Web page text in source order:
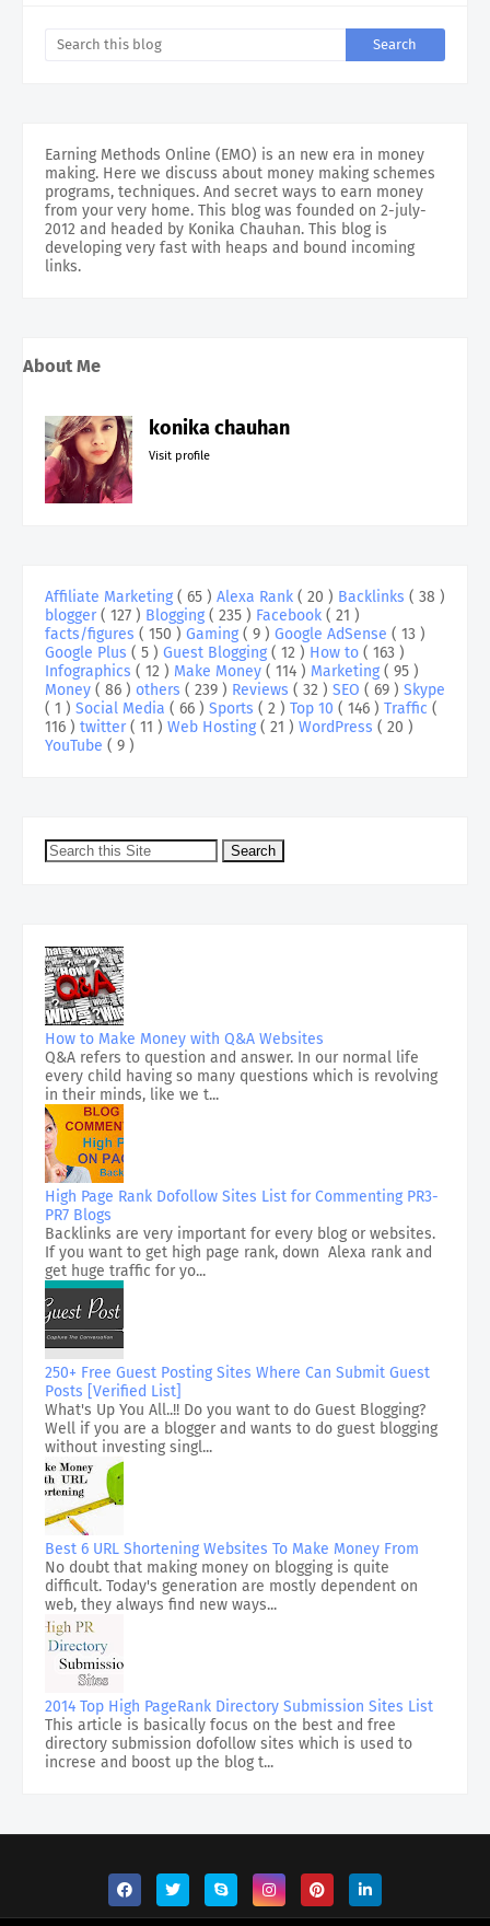
Earning Methods Online (EMO) is an new era in money
making. Here we discuss about money making schemes
programs, techniques. And secret ways to earn money
from your very home. This blog was founded on 2-july-
2012 and headed by Konika Chauhan. This blog is
developing very fast with heaps and bound incoming
links.
About Me
konika chauhan
Visit profile
Affiliate Marketing ( 65 ) Alexa Rank ( 20 ) Backlinks ( 38 )
blogger( 127 ) Blogging ( 235 ) Facebook ( 21 )
facts/figures ( 150 ) Gaming ( 9 ) Google AdSense ( 13 )
Google Plus ( 5 ) Guest Blogging ( 12 ) How to ( 163 )
Infographics ( 12 ) Make Money ( 114 ) Marketing ( 95 )
Money ( 86 ) others ( 239 ) Reviews ( 32 ) SEO ( 69 ) Skype
( 1 ) Social Media ( 66 ) Sports ( 2 ) Top 10 ( 146 ) Traffic (
116 ) twitter( 11 ) Web Hosting ( 21 ) WordPress ( 20 )
YouTube ( 9 )
How to Make Money with Q&A Websites
Q&A refers to question and answer. In our normal life
every child having so many questions which is revolving
in their minds, like we t...
High Page Rank Dofollow Sites List for Commenting PR3-
PR7 Blogs
Backlinks are very important for every blog or websites.
If you want to get high page rank, down Alexa rank and
get huge traffic for yo...
250+ Free Guest Posting Sites Where Can Submit Guest
Posts [Verified List]
What's Up You All..!! Do you want to do Guest Blogging?
Well if you are a blogger and wants to do guest blogging
without investing singl...
Best 6 URL Shortening Websites To Make Money From
No doubt that making money on blogging is quite
difficult. Today's generation are mostly dependent on
web, they always find new ways...
2014 Top High PageRank Directory Submission Sites List
This article is basically focus on the best and free
directory submission dofollow sites which is used to
increse and boost up the blog t...